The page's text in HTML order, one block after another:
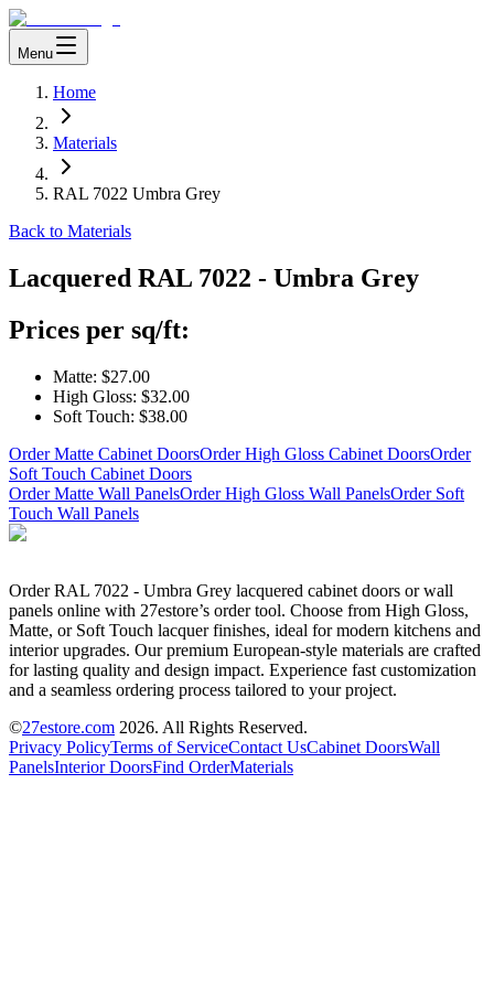
Menu
Home
Materials
RAL 7022 Umbra Grey
Back to Materials
Lacquered RAL 7022 - Umbra Grey
Prices per sq/ft:
Matte: $27.00
High Gloss: $32.00
Soft Touch: $38.00
Order Matte Cabinet DoorsOrder High Gloss Cabinet DoorsOrder
Soft Touch Cabinet Doors
Order Matte Wall PanelsOrder High Gloss Wall PanelsOrder Soft
Touch Wall Panels
Order RAL 7022 - Umbra Grey lacquered cabinet doors or wall
panels online with 27estore’s order tool. Choose from High Gloss,
Matte, or Soft Touch lacquer finishes, ideal for modern kitchens and
interior upgrades. Our premium European-style materials are crafted
for lasting quality and design impact. Experience fast customization
and a seamless ordering process tailored to your project.
©27estore.com 2026. All Rights Reserved.
Privacy PolicyTerms of ServiceContact UsCabinet DoorsWall
PanelsInterior DoorsFind OrderMaterials